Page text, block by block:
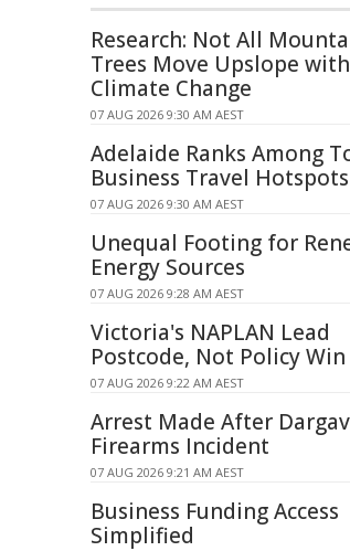
Research: Not All
Trees Move Upslope with
Climate Change
07 AUG 2026 9:30 AM AEST
Adelaide Ranks Among
Business Travel Hotspots
07 AUG 2026 9:30 AM AEST
Unequal Footing for
Energy Sources
07 AUG 2026 9:28 AM AEST
Victoria's NAPLAN Lead
Postcode, Not Policy Win
07 AUG 2026 9:22 AM AEST
Arrest Made After
Firearms Incident
07 AUG 2026 9:21 AM AEST
Business Funding Access
Simplified